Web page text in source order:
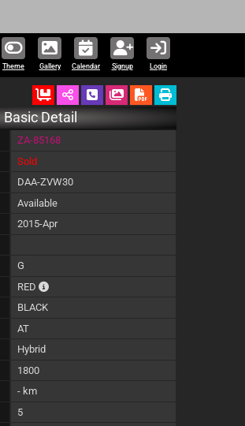
Theme Gallery Calendar Signup Login
Ordered Schedule Call Back
Download Pictures
Basic Detail
ZA-85168
Sold
DAA-ZVW30
Available
2015-Apr
G
RED
The color of vehicle will not be claimable,
BLACK
AT
Hybrid
1800
- km
5